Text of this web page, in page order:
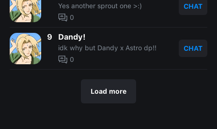
Yes another sprout one >:)
0
CHAT
9 Dandy!
idk why but Dandy x Astro dp!!
0
CHAT
Load more